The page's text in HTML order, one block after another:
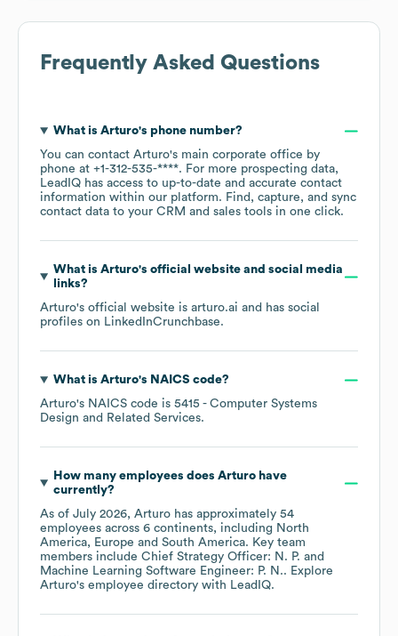
Frequently Asked Questions
What is Arturo's phone number?
You can contact Arturo's main corporate office by
phone at +1-312-535-****. For more prospecting data,
LeadIQ has access to up-to-date and accurate contact
information within our platform. Find, capture, and sync
contact data to your CRM and sales tools in one click.
What is Arturo's official website and social media
links?
Arturo's official website is arturo.ai and has social
profiles on LinkedInCrunchbase.
What is Arturo's NAICS code?
Arturo's NAICS code is 5415 - Computer Systems
Design and Related Services.
How many employees does Arturohave
currently?
As of July 2026, Arturo has approximately 54
employees across 6 continents, including North
America
Europe South America. Key team
members include Chief Strategy Officer: N. P.
Machine Learning Software Engineer: P. N.. Explore
Arturo's employee directory with LeadIQ.